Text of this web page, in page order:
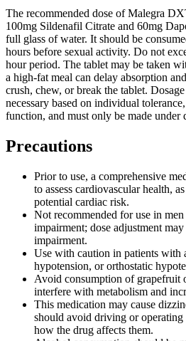
The recommended dose of Malegra
100mg Sildenafil Citrate and 60mg
full glass of water. It should be
hours before sexual activity. Do not
hour period. The tablet may be taken
a high-fat meal can delay absorption
crush, chew, or break the tablet.
necessary based on individual
function, and must only be made under
Precautions
Prior to use, a comprehensive
to assess cardiovascular health,
potential cardiac risk.
Not recommended for use in
impairment; dose adjustment
impairment.
Use with caution in patients with
hypotension, or orthostatic
Avoid consumption of grapefruit
interfere with metabolism and
This medication may cause
should avoid driving or
how the drug affects them.